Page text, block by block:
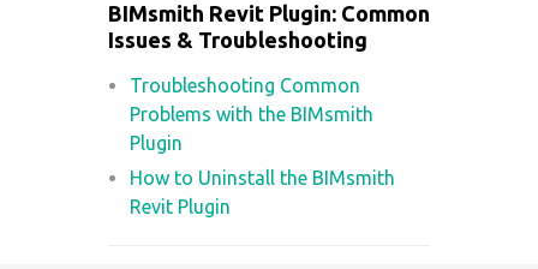
BIMsmith Revit Plugin: Common
Issues & Troubleshooting
Troubleshooting Common
Problems with the BIMsmith
Plugin
How to Uninstall the BIMsmith
Revit Plugin